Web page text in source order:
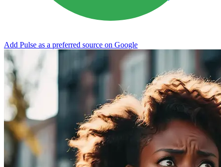
Add Pulse as a preferred source on Google